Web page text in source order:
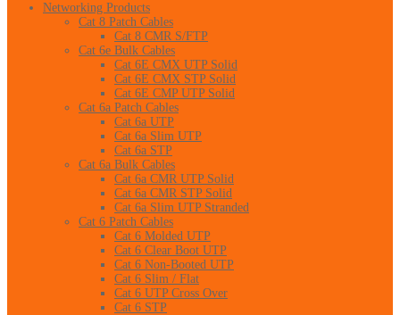
Networking Products
Cat 8 Patch Cables
Cat 8 CMR S/FTP
Cat 6e Bulk Cables
Cat 6E CMX UTP Solid
Cat 6E CMX STP Solid
Cat 6E CMP UTP Solid
Cat 6a Patch Cables
Cat 6a UTP
Cat 6a Slim UTP
Cat 6a STP
Cat 6a Bulk Cables
Cat 6a CMR UTP Solid
Cat 6a CMR STP Solid
Cat 6a Slim UTP Stranded
Cat 6 Patch Cables
Cat 6 Molded UTP
Cat 6 Clear Boot UTP
Cat 6 Non-Booted UTP
Cat 6 Slim / Flat
Cat 6 UTP Cross Over
Cat 6 STP